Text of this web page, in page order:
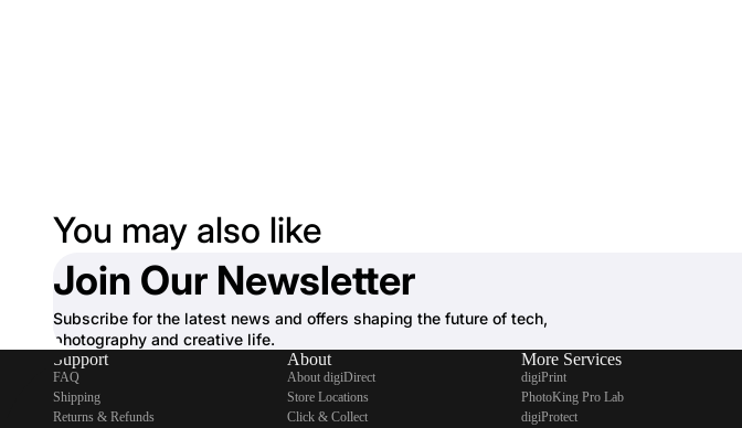
You may also like
Join Our Newsletter
Subscribe for the latest news and offers shaping the future of tech,
photography and creative life.
Support
FAQ
Shipping
Returns & Refunds
About
About digiDirect
Store Locations
Click & Collect
More Services
digiPrint
PhotoKing Pro Lab
digiProtect